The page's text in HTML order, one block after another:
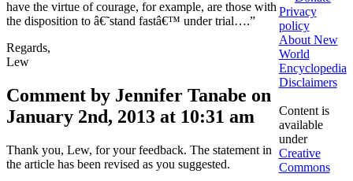
have the virtue of courage, for example, are those with
the disposition to â€˜stand fastâ€™ under trial….”
Regards,
Lew
Comment by Jennifer Tanabe on
January 2nd, 2013 at 10:31 am
Thank you, Lew, for your feedback. The statement in
the article has been revised as you suggested.
Privacy
policy
About New
World
Encyclopedia
Disclaimers
Content is
available
under
Creative
Commons